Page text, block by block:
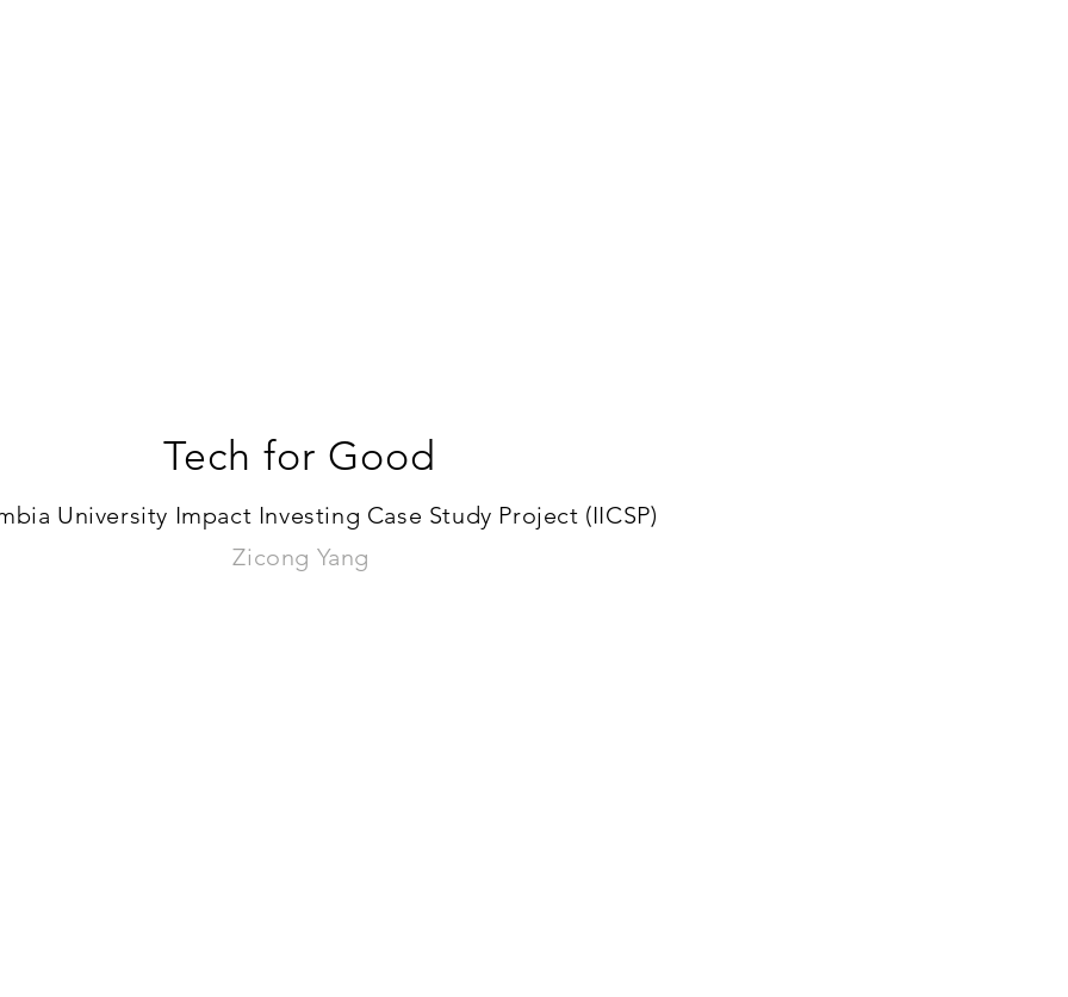
Tech for Good
University Impact Investing Case Study Project (IICSP)
Zicong Yang